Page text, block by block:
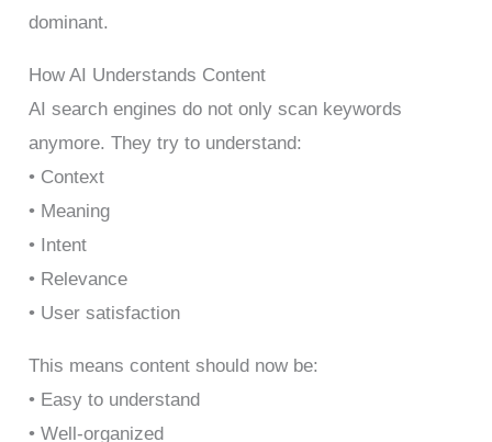
dominant.
How AI Understands Content
AI search engines do not only scan keywords
anymore. They try to understand:
• Context
• Meaning
• Intent
• Relevance
• User satisfaction
This means content should now be:
• Easy to understand
• Well-organized